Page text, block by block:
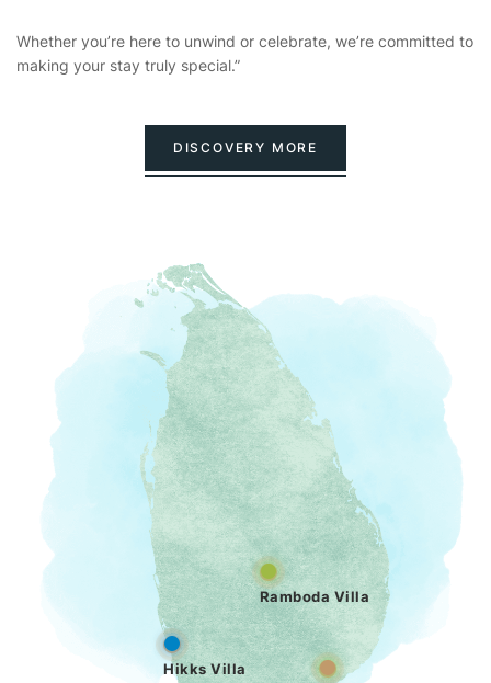
Whether you’re here to unwind or celebrate, we’re committed to
making your stay truly special.”
DISCOVERY MORE
Ramboda Villa
Hikks Villa